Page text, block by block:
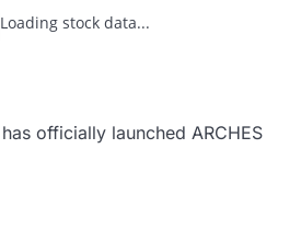
Loading stock data...